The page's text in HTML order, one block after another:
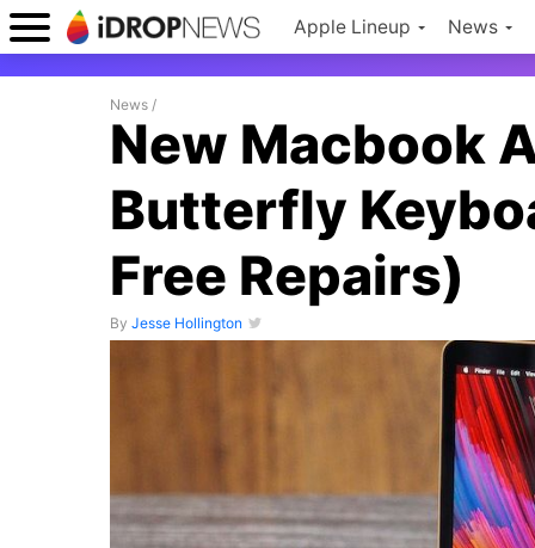
Apple Lineup News
News /
New Macbook
Butterfly
Free Repairs)
By Jesse Hollington